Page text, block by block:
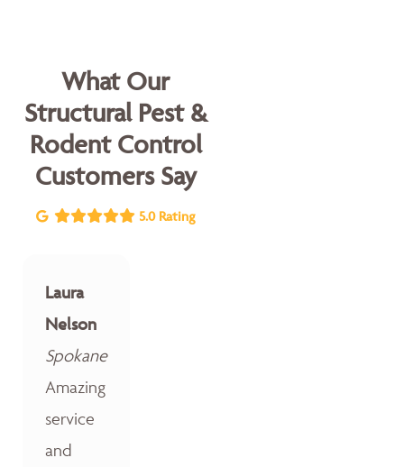
What Our
Structural Pest &
Rodent Control
Customers Say
5.0 Rating
Laura
Nelson
Spokane
Amazing
service
and